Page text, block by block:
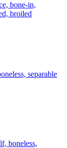
bone-in,
broiled
separable
boneless,